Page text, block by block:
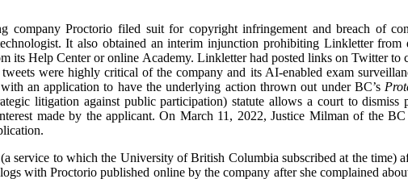
company Proctorio filed suit for copyright infringement and breach of
It also obtained an interim injunction prohibiting Linkletter from
its Help Center or online Academy. Linkletter had posted links on Twitter to
were highly critical of the company and its AI-enabled exam
an application to have the underlying action thrown out under BC’s
litigation against public participation) statute allows a court to dismiss
made by the applicant. On March 11, 2022, Justice Milman of the
service to which the University of British Columbia subscribed at the time)
with Proctorio published online by the company after she complained